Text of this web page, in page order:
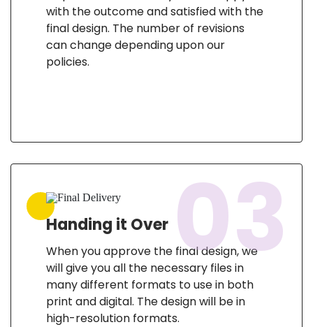
with the outcome and satisfied with the
final design. The number of revisions
can change depending upon our
policies.
Handing it Over
When you approve the final design, we
will give you all the necessary files in
many different formats to use in both
print and digital. The design will be in
high-resolution formats.
03